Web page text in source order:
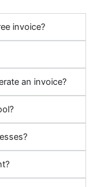
invoice?
an invoice?